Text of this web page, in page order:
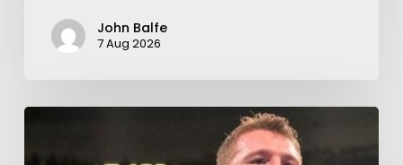
John Balfe
7 Aug 2026